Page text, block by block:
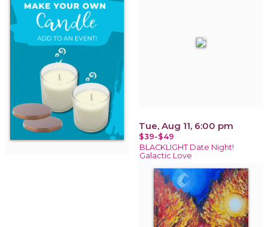
Tue, Aug 11, 6:00 pm
$39-$49
BLACKLIGHT Date Night!
Galactic Love